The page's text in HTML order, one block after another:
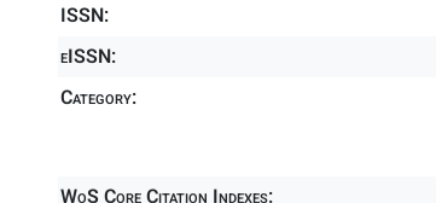
ISSN:
eISSN:
Category:
WoS Core Citation Indexes: